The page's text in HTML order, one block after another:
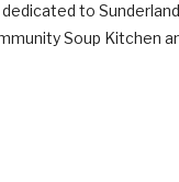
to Sunderland
Soup Kitchen